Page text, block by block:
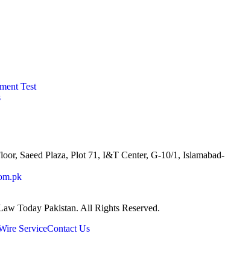
Test
Saeed Plaza, Plot 71, I&T Center, G-10/1,
Today Pakistan. All Rights Reserved.
ServiceContact Us